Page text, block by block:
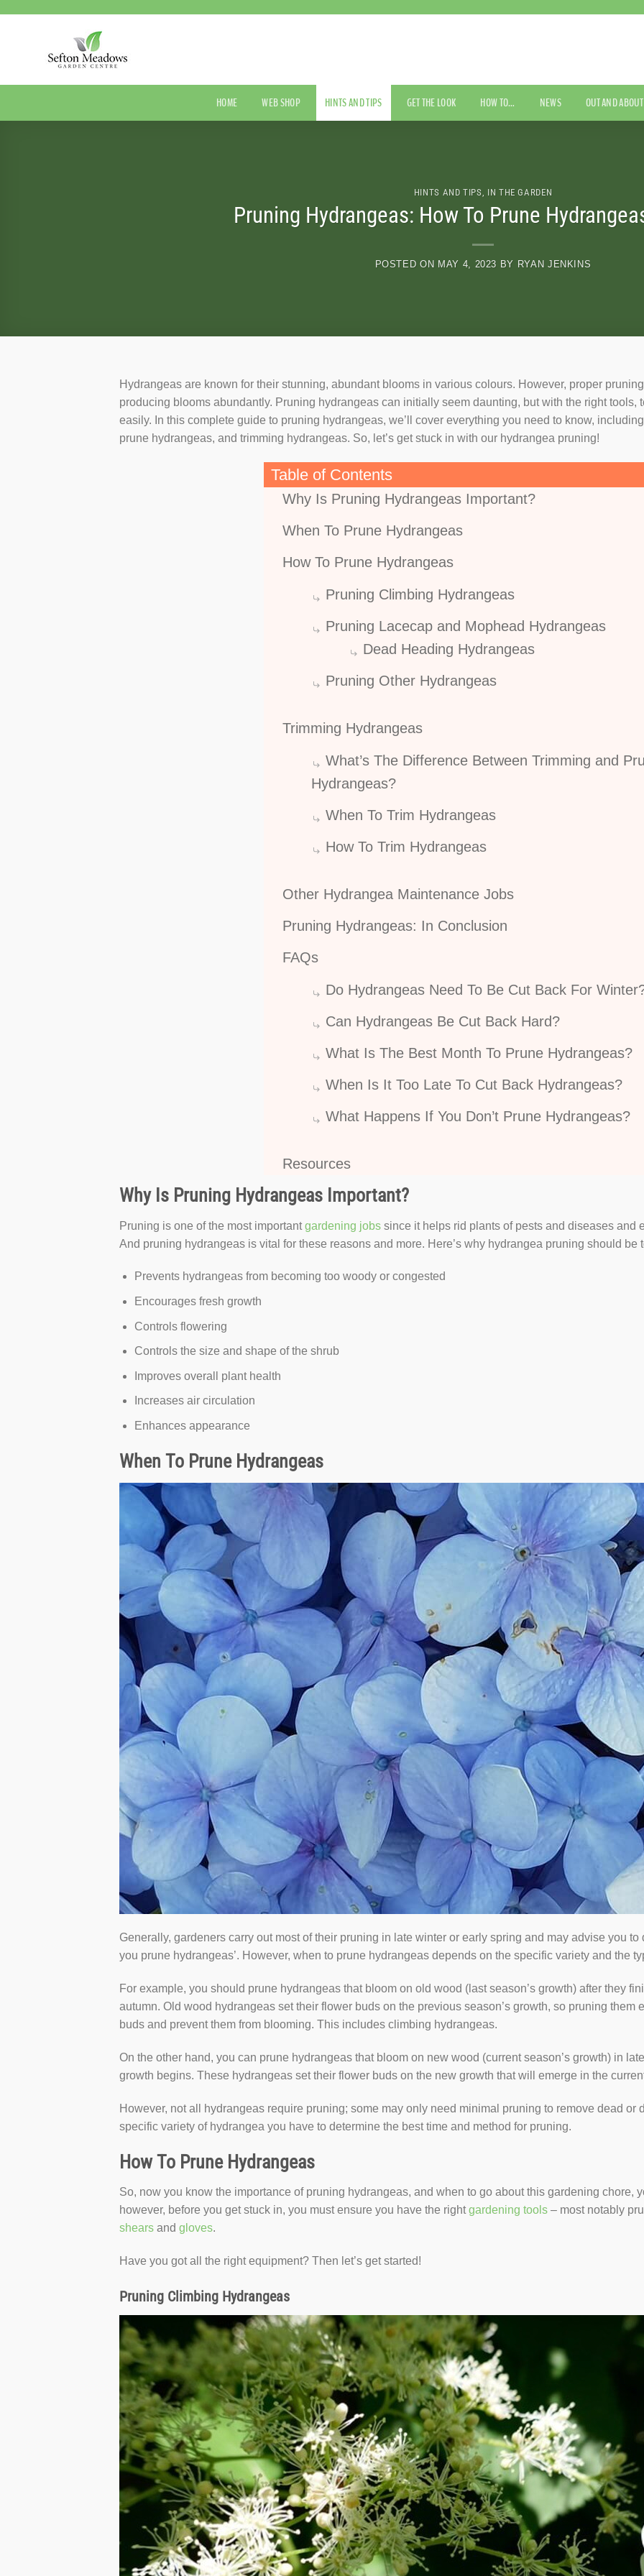
HOME WEB SHOP HINTS AND TIPS GET THE LOOK HOW TO… NEWS OUT AND ABOUT
HINTS AND TIPS IN THE GARDEN
Pruning Hydrangeas: How To Prune
POSTED ON MAY 4, 2023 BY RYAN JENKINS
Hydrangeas are known for their stunning, abundant blooms in various colours. However, proper
producing blooms abundantly. Pruning hydrangeas can initially seem daunting, but with the right tools,
easily. In this complete guide to pruning hydrangeas, we’ll cover everything you need to know,
prune hydrangeas, and trimming hydrangeas. So, let’s get stuck in with our hydrangea pruning!
Table of Contents
Why Is Pruning Hydrangeas Important?
When To Prune Hydrangeas
How To Prune Hydrangeas
Pruning Climbing Hydrangeas
Pruning Lacecap and Mophead Hydrangeas
Dead Heading Hydrangeas
Pruning Other Hydrangeas
Trimming Hydrangeas
What’s The Difference Between Trimming and
Hydrangeas?
When To Trim Hydrangeas
How To Trim Hydrangeas
Other Hydrangea Maintenance Jobs
Pruning Hydrangeas: In Conclusion
FAQs
Do Hydrangeas Need To Be Cut Back For
Can Hydrangeas Be Cut Back Hard?
What Is The Best Month To Prune Hydrangeas?
When Is It Too Late To Cut Back Hydrangeas?
What Happens If You Don’t Prune Hydrangeas?
Resources
Why Is Pruning Hydrangeas Important?
Pruning is one of the most importantgardening jobs since it helps rid plants of pests and diseases and
And pruning hydrangeas is vital for these reasons and more. Here’s why hydrangea pruning should be
Prevents hydrangeas from becoming too woody or congested
Encourages fresh growth
Controls flowering
Controls the size and shape of the shrub
Improves overall plant health
Increases air circulation
Enhances appearance
When To Prune Hydrangeas
Generally, gardeners carry out most of their pruning in late winter or early spring and may advise you to
you prune hydrangeas’. However, when to prune hydrangeas depends on the specific variety and the
For example, you should prune hydrangeas that bloom on old wood (last season’s growth) after they
autumn. Old wood hydrangeas set their flower buds on the previous season’s growth, so pruning them
buds and prevent them from blooming. This includes climbing hydrangeas.
On the other hand, you can prune hydrangeas that bloom on new wood (current season’s growth) in
growth begins. These hydrangeas set their flower buds on the new growth that will emerge in the
However, not all hydrangeas require pruning; some may only need minimal pruning to remove dead or
specific variety of hydrangea you have to determine the best time and method for pruning.
How To Prune Hydrangeas
So, now you know the importance of pruning hydrangeas, and when to go about this gardening chore,
however, before you get stuck in, you must ensure you have the rightgardening tools – most notably
shears andgloves.
Have you got all the right equipment? Then let’s get started!
Pruning Climbing Hydrangeas